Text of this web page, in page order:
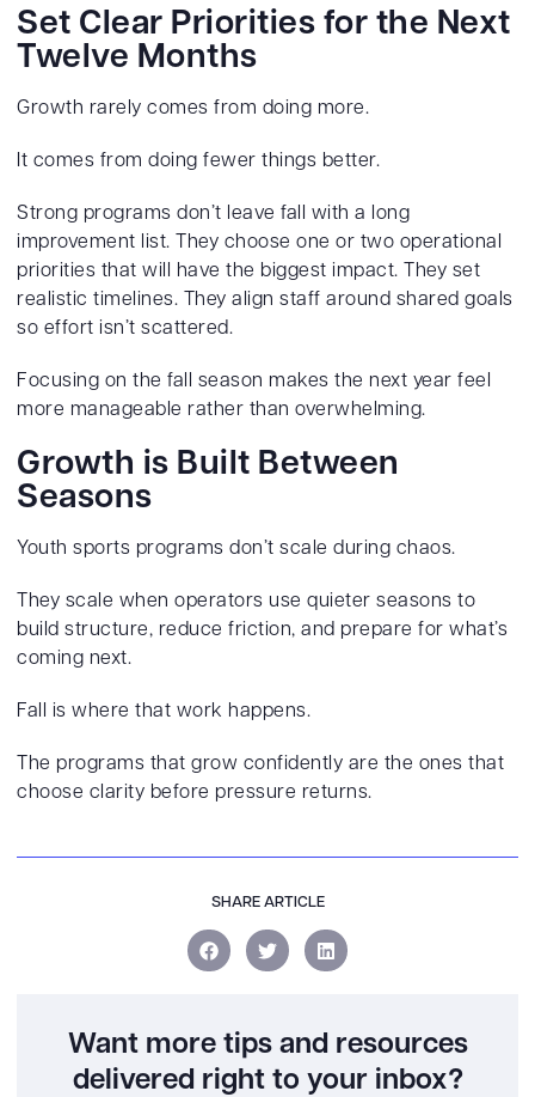
Set Clear Priorities for the Next
Twelve Months
Growth rarely comes from doing more.
It comes from doing fewer things better.
Strong programs don’t leave fall with a long
improvement list. They choose one or two operational
priorities that will have the biggest impact. They set
realistic timelines. They align staff around shared goals
so effort isn’t scattered.
Focusing on the fall season makes the next year feel
more manageable rather than overwhelming.
Growth is Built Between
Seasons
Youth sports programs don’t scale during chaos.
They scale when operators use quieter seasons to
build structure, reduce friction, and prepare for what’s
coming next.
Fall is where that work happens.
The programs that grow confidently are the ones that
choose clarity before pressure returns.
SHARE ARTICLE
Want more tips and resources
delivered right to your inbox?